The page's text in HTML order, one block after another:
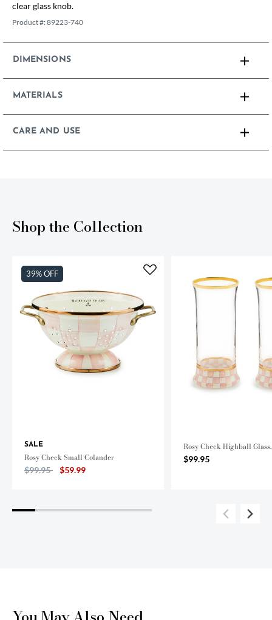
clear glass knob.
Product #:89223-740
DIMENSIONS
MATERIALS
CARE AND USE
Shop the Collection
39% OFF
SALE
Rosy Check Small Colander
Price reduced from
$99.95to$59.99
Rosy Check Highball
$99.95